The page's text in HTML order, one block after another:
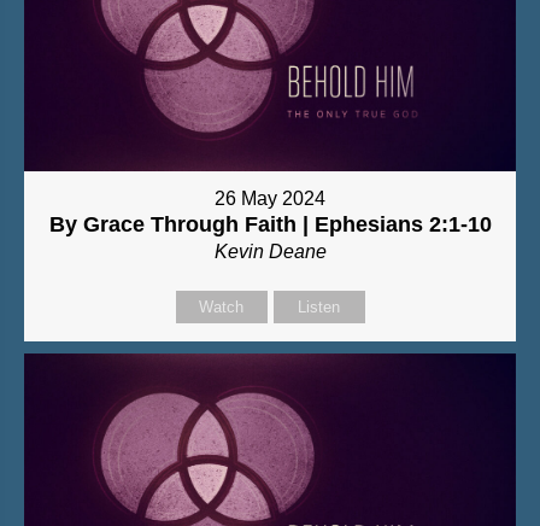
26 May 2024
By Grace Through Faith | Ephesians 2:1-10
Kevin Deane
Watch Listen